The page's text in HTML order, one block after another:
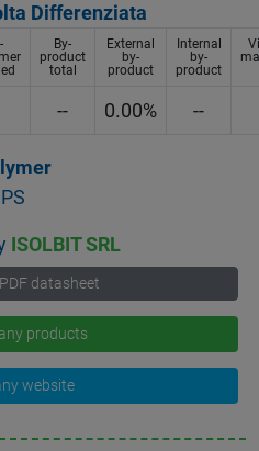
Differenziata
By-
product
total
External
by-
product
Internal
by-
product
-- 0.00% --
PS
ISOLBIT SRL
datasheet
products
website